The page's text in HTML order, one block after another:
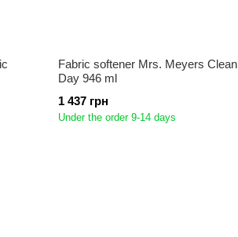
Fabric softener Mrs. Meyers Clean
Day 946 ml
1 437 грн
Under the order 9-14 days